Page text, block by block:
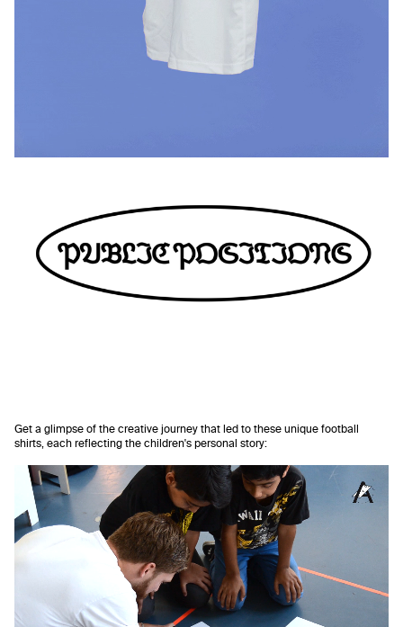
Get a glimpse of the creative journey that led to these unique football
shirts, each reflecting the children's personal story: